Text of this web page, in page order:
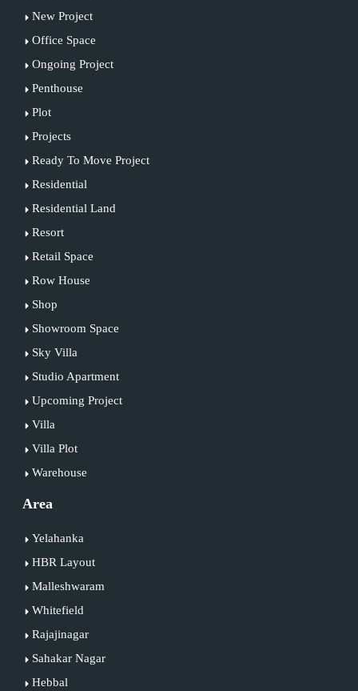
New Project
Office Space
Ongoing Project
Penthouse
Plot
Projects
Ready To Move Project
Residential
Residential Land
Resort
Retail Space
Row House
Shop
Showroom Space
Sky Villa
Studio Apartment
Upcoming Project
Villa
Villa Plot
Warehouse
Area
Yelahanka
HBR Layout
Malleshwaram
Whitefield
Rajajinagar
Sahakar Nagar
Hebbal